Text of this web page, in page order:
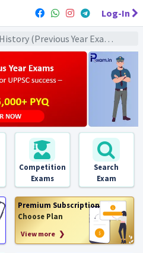
Log-In
Year Exams) → विदेशी आक्रमण : PYQs
Competition
Exams
Search
Exam
Premium Subscription
Choose Plan
View more ❯